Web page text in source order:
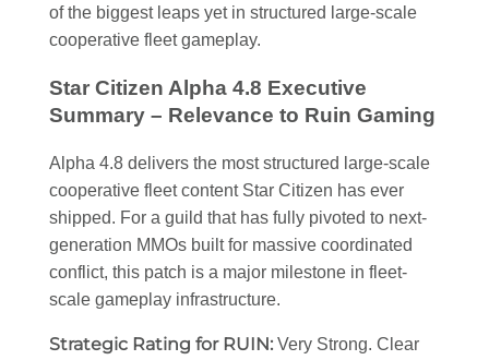
of the biggest leaps yet in structured large-scale
cooperative fleet gameplay.
Star Citizen Alpha 4.8 Executive
Summary – Relevance to Ruin Gaming
Alpha 4.8 delivers the most structured large-scale
cooperative fleet content Star Citizen has ever
shipped. For a guild that has fully pivoted to next-
generation MMOs built for massive coordinated
conflict, this patch is a major milestone in fleet-
scale gameplay infrastructure.
Strategic Rating for RUIN: Very Strong. Clear